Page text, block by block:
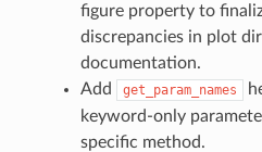
figure property to
discrepancies in plot
documentation.
Add
get_param_names
keyword-only
specific method.